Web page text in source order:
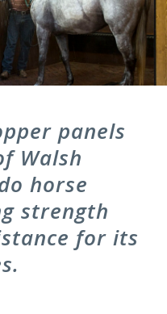
panels
Walsh
horse
strength
for its